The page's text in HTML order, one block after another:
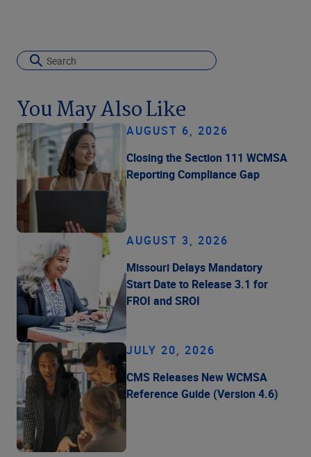
You May Also Like
AUGUST 6, 2026
Closing the Section 111 WCMSA
Reporting Compliance Gap
AUGUST 3, 2026
Missouri Delays Mandatory
Start Date to Release 3.1 for
FROI and SROI
JULY 20, 2026
CMS Releases New WCMSA
Reference Guide (Version 4.6)